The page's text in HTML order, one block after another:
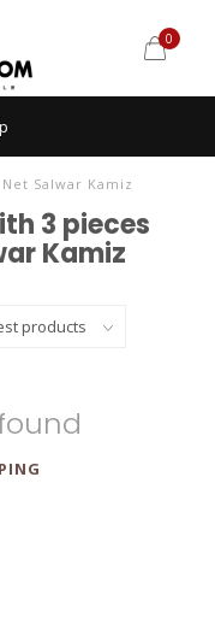
0
Salwar Kamiz
3 pieces
Kamiz